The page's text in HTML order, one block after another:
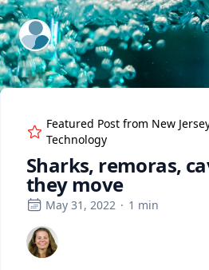
ExpertFile Inc.
Featured Post from New
Technology
Sharks, remoras,
they move
May 31, 2022 · 1 min